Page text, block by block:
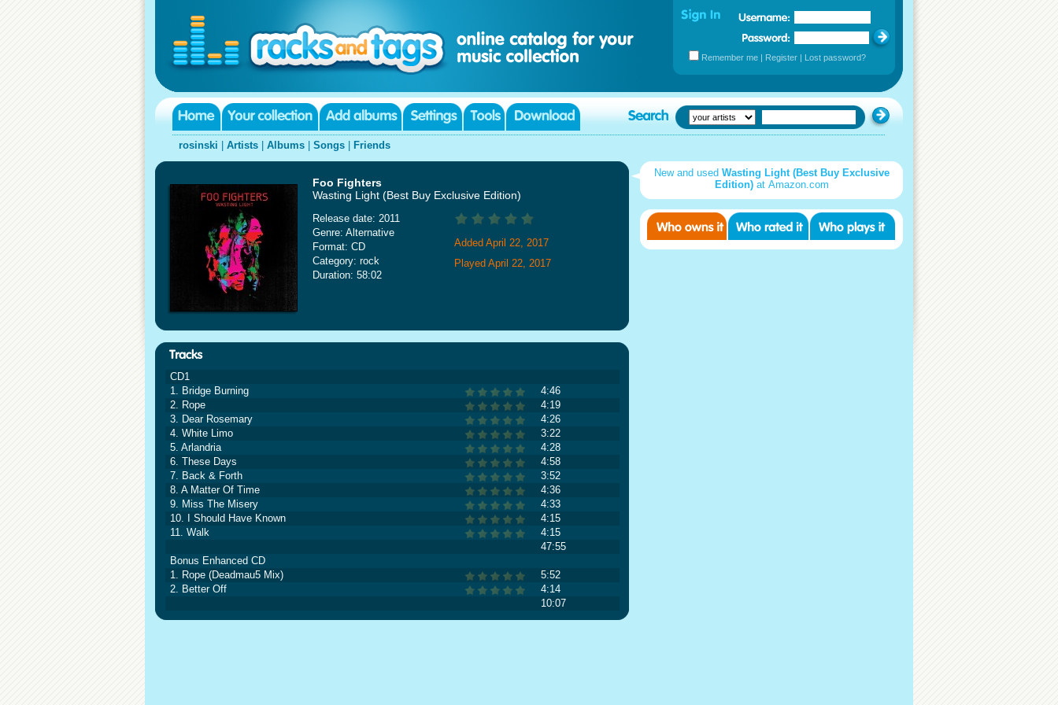
Remember me | Register | Lost password?
rosinski Artists Albums Songs Friends
Foo Fighters
Wasting Light (Best Buy Exclusive Edition)
Release date: 2011
Genre: Alternative
Format: CD
Category: rock
Duration: 58:02
Added April 22, 2017
Played April 22, 2017
CD1
1. Bridge Burning
4:46
2. Rope
4:19
3. Dear Rosemary
4:26
4. White Limo
3:22
5. Arlandria
4:28
6. These Days
4:58
7. Back & Forth
3:52
8. A Matter Of Time
4:36
9. Miss The Misery
4:33
10. I Should Have Known
4:15
11. Walk
4:15
47:55
Bonus Enhanced CD
1. Rope (Deadmau5 Mix)
5:52
2. Better Off
4:14
10:07
New and used Wasting Light (Best Buy Exclusive
Edition)at Amazon.com